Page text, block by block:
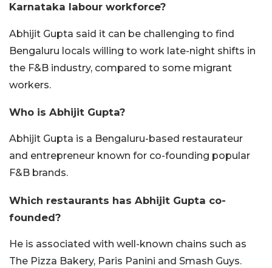
Karnataka labour workforce?
Abhijit Gupta said it can be challenging to find
Bengaluru locals willing to work late-night shifts in
the F&B industry, compared to some migrant
workers.
Who is Abhijit Gupta?
Abhijit Gupta is a Bengaluru-based restaurateur
and entrepreneur known for co-founding popular
F&B brands.
Which restaurants has Abhijit Gupta co-
founded?
He is associated with well-known chains such as
The Pizza Bakery, Paris Panini and Smash Guys.